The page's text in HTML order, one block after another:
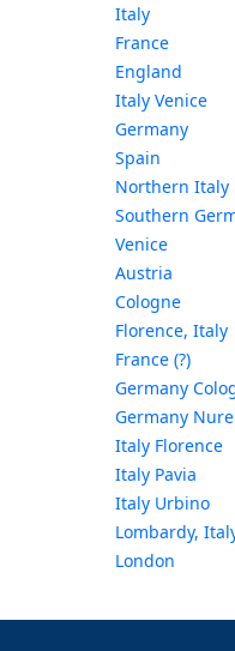
Italy
France
England
Italy Venice
Germany
Spain
Northern Italy
Southern
Venice
Austria
Cologne
Florence, Italy
France (?)
Germany
Germany
Italy Florence
Italy Pavia
Italy Urbino
Lombardy,
London